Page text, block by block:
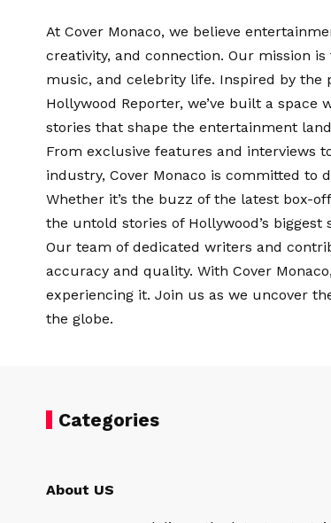
At Cover Monaco, we believe
creativity, and connection. Our mission
music, and celebrity life. Inspired by
Hollywood Reporter, we’ve built a
stories that shape the entertainment
From exclusive features and interviews
industry, Cover Monaco is committed to
Whether it’s the buzz of the latest box-
the untold stories of Hollywood’s
Our team of dedicated writers and
accuracy and quality. With Cover
experiencing it. Join us as we uncover
the globe.
Categories
About US